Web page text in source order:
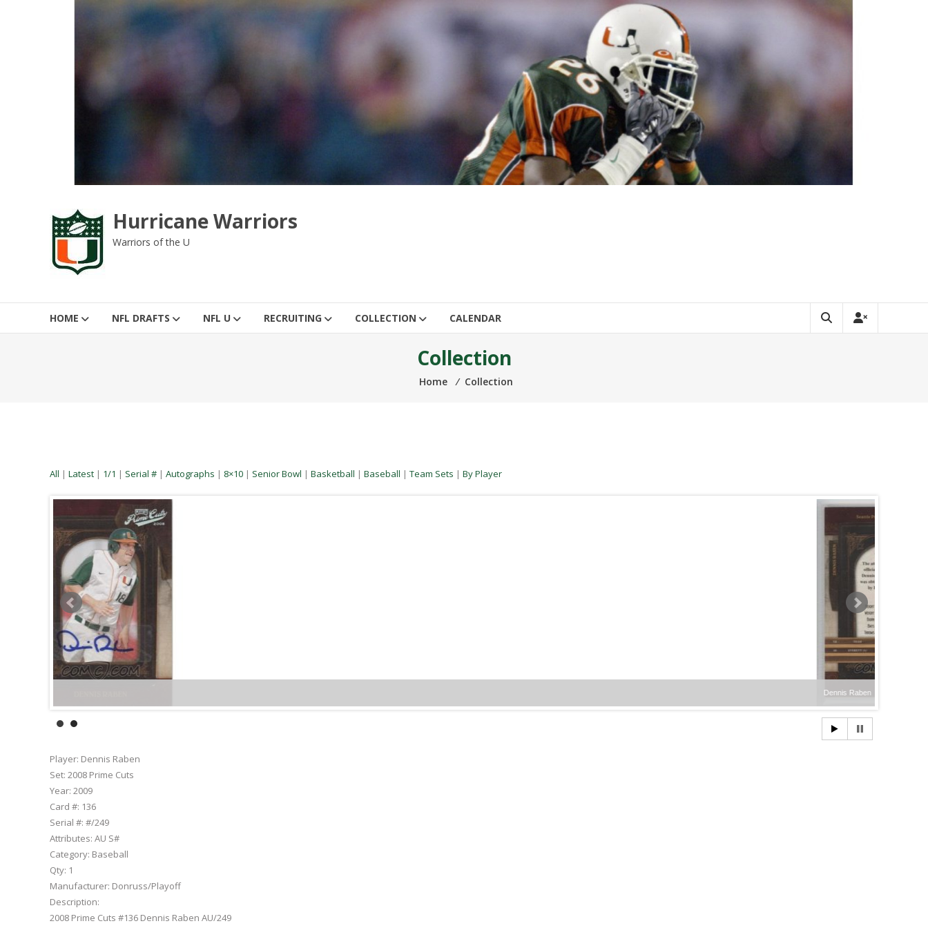
Hurricane Warriors
Warriors of the U
HOME NFL DRAFTS NFL U RECRUITING COLLECTION CALENDAR
Collection
Home ⁄ Collection
All | Latest | 1/1 | Serial # | Autographs | 8×10 | Senior Bowl | Basketball | Baseball | Team Sets | By Player
Player: Dennis Raben
Set: 2008 Prime Cuts
Year: 2009
Card #: 136
Serial #: #/249
Attributes: AU S#
Category: Baseball
Qty: 1
Manufacturer: Donruss/Playoff
Description:
2008 Prime Cuts #136 Dennis Raben AU/249